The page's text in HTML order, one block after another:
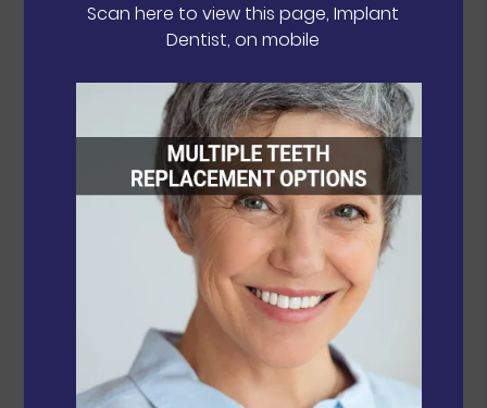
Scan here to view this page, Implant
Dentist, on mobile